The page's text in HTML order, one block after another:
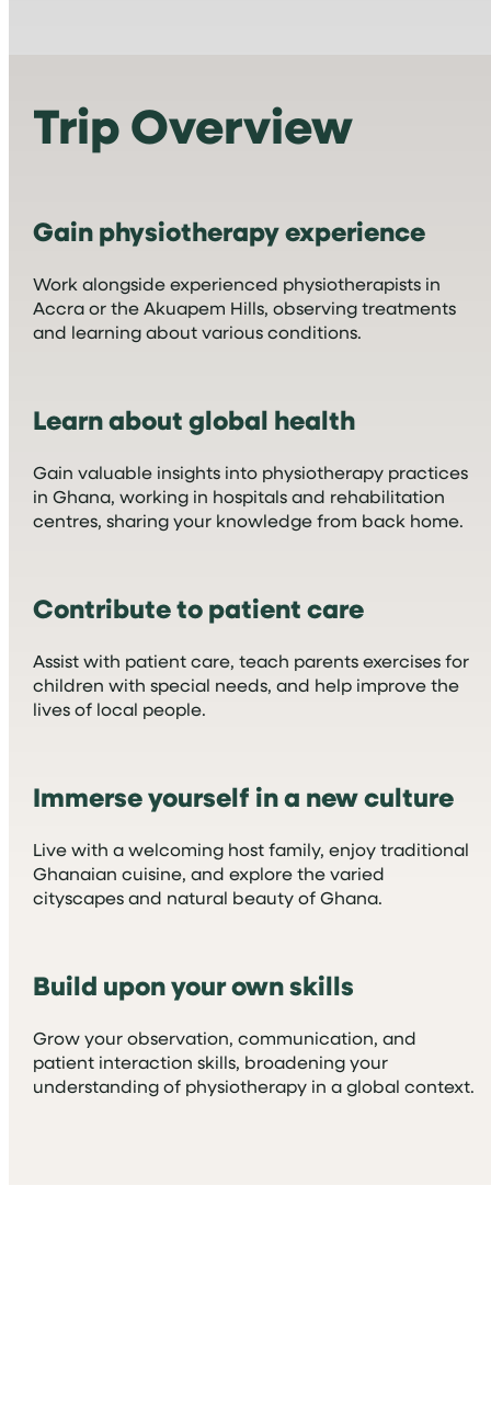
Trip Overview
Gain physiotherapy experience
Work alongside experienced physiotherapists in
Accra or the Akuapem Hills, observing treatments
and learning about various conditions.
Learn about global health
Gain valuable insights into physiotherapy practices
in Ghana, working in hospitals and rehabilitation
centres, sharing your knowledge from back home.
Contribute to patient care
Assist with patient care, teach parents exercises for
children with special needs, and help improve the
lives of local people.
Immerse yourself in a new culture
Live with a welcoming host family, enjoy traditional
Ghanaian cuisine, and explore the varied
cityscapes and natural beauty of Ghana.
Build upon your own skills
Grow your observation, communication, and
patient interaction skills, broadening your
understanding of physiotherapy in a global context.